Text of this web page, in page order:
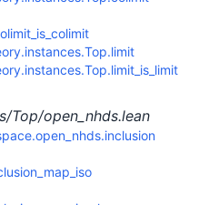
Top/open_nhds.lean